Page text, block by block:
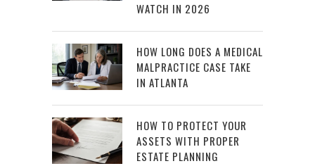
WATCH IN 2026
HOW LONG DOES A MEDICAL
MALPRACTICE CASE TAKE
IN ATLANTA
HOW TO PROTECT YOUR
ASSETS WITH PROPER
ESTATE PLANNING